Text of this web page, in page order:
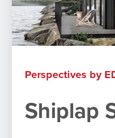
Perspectives by
Shiplap